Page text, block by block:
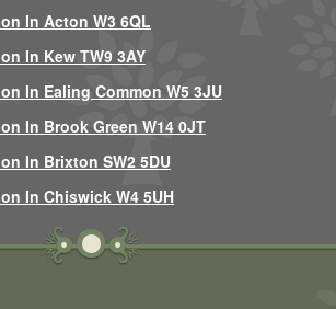
In Acton W3 6QL
In Kew TW9 3AY
In Ealing Common W5 3JU
In Brook Green W14 0JT
In Brixton SW2 5DU
In Chiswick W4 5UH